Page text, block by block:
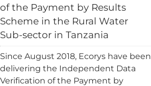
of the Payment by Results
Scheme in the Rural Water
Sub-sector in Tanzania
Since August 2018, Ecorys have been
delivering the Independent Data
Verification of the Payment by